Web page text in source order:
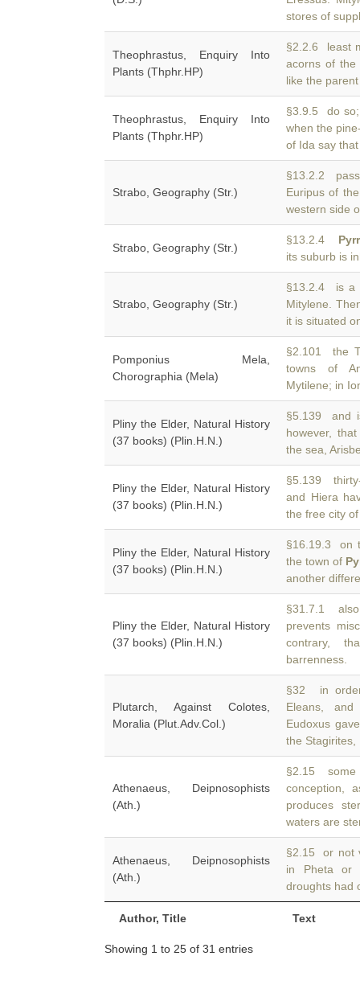
Author, Title Text
stores of
Theophrastus, Enquiry Into
Plants (Thphr.HP)
§2.2.6 least
acorns of
like the
Theophrastus, Enquiry Into
Plants (Thphr.HP)
§3.9.5 do
when the
of Ida say
Strabo, Geography (Str.)
§13.2.2
Euripus of
western side
Strabo, Geography (Str.)
§13.2.4
its suburb is
Strabo, Geography (Str.)
§13.2.4 is a
Mitylene.
it is situated
Pomponius Mela,
Chorographia (Mela)
§2.101 the
towns of
Mytilene; in
Pliny the Elder, Natural History
(37 books) (Plin.H.N.)
§5.139 and
however,
the sea,
Pliny the Elder, Natural History
(37 books) (Plin.H.N.)
§5.139
and Hiera
the free city
Pliny the Elder, Natural History
(37 books) (Plin.H.N.)
§16.19.3 on
the town of
another
Pliny the Elder, Natural History
(37 books) (Plin.H.N.)
§31.7.1
prevents
contrary,
barrenness.
Plutarch, Against Colotes,
Moralia (Plut.Adv.Col.)
§32 in
Eleans,
Eudoxus
the Stagirites,
Athenaeus, Deipnosophists
(Ath.)
§2.15 some
conception,
produces
waters are
Athenaeus, Deipnosophists
(Ath.)
§2.15 or not
in Pheta
droughts had
Showing 1 to 25 of 31 entries